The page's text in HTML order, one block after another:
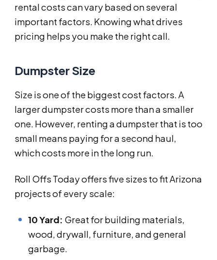
rental costs can vary based on several
important factors. Knowing what drives
pricing helps you make the right call.
Dumpster Size
Size is one of the biggest cost factors. A
larger dumpster costs more than a smaller
one. However, renting a dumpster that is too
small means paying for a second haul,
which costs more in the long run.
Roll Offs Today offers five sizes to fit Arizona
projects of every scale:
10 Yard: Great for building materials,
wood, drywall, furniture, and general
garbage.